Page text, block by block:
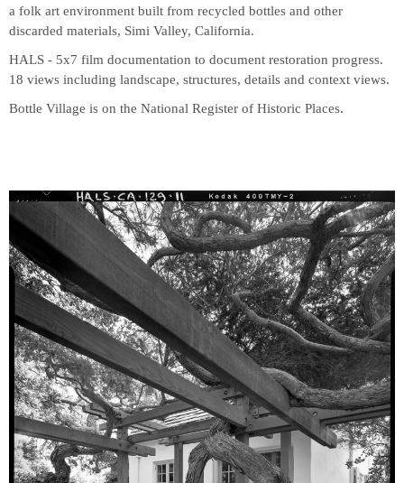
a folk art environment built from recycled bottles and other
discarded materials, Simi Valley, California.
HALS - 5x7 film documentation to document restoration progress.
18 views including landscape, structures, details and context views.
Bottle Village is on the National Register of Historic Places.